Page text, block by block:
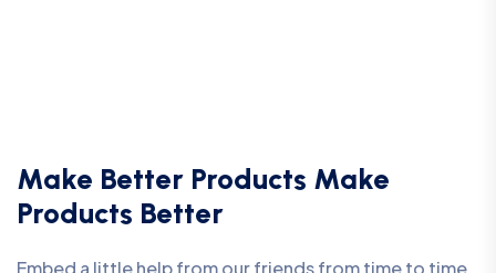
Make Better Products Make
Products Better
Embed a little help from our friends from time to time.